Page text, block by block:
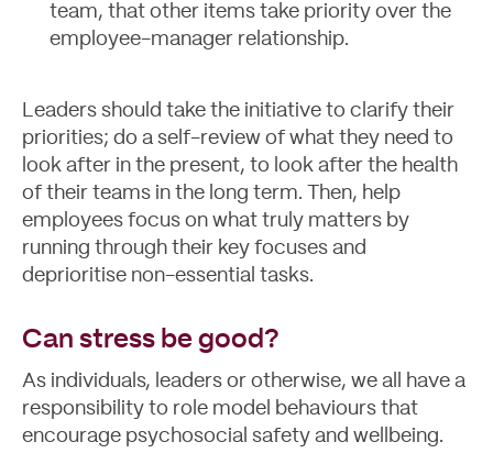
team, that other items take priority over the
employee-manager relationship.
Leaders should take the initiative to clarify their
priorities; do a self-review of what they need to
look after in the present, to look after the health
of their teams in the long term. Then, help
employees focus on what truly matters by
running through their key focuses and
deprioritise non-essential tasks.
Can stress be good?
As individuals, leaders or otherwise, we all have a
responsibility to role model behaviours that
encourage psychosocial safety and wellbeing.